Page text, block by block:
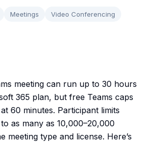
Meetings
Video Conferencing
meeting can run up to 30 hours
365 plan, but free Teams caps
60 minutes. Participant limits
as many as 10,000–20,000
meeting type and license. Here’s